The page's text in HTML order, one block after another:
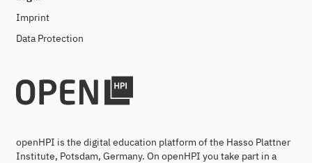
Imprint
Data Protection
openHPI is the digital education platform of the Hasso Plattner
Institute, Potsdam, Germany. On openHPI you take part in a